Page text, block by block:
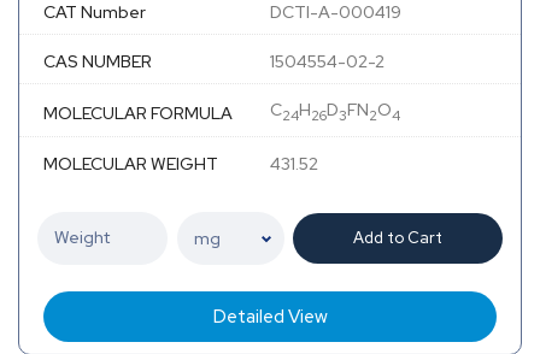
CAT Number DCTI-A-000419
CAS NUMBER 1504554-02-2
MOLECULAR FORMULA C24H26D3FN2O4
MOLECULAR WEIGHT 431.52
Add to Cart
Detailed View